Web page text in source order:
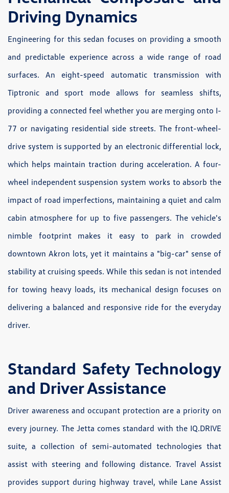
Driving Dynamics
Engineering for this sedan focuses on providing a smooth
and predictable experience across a wide range of road
surfaces. An eight-speed automatic transmission with
Tiptronic and sport mode allows for seamless shifts,
providing a connected feel whether you are merging onto I-
77 or navigating residential side streets. The front-wheel-
drive system is supported by an electronic differential lock,
which helps maintain traction during acceleration. A four-
wheel independent suspension system works to absorb the
impact of road imperfections, maintaining a quiet and calm
cabin atmosphere for up to five passengers. The vehicle's
nimble footprint makes it easy to park in crowded
downtown Akron lots, yet it maintains a "big-car" sense of
stability at cruising speeds. While this sedan is not intended
for towing heavy loads, its mechanical design focuses on
delivering a balanced and responsive ride for the everyday
driver.
Standard Safety Technology
and Driver Assistance
Driver awareness and occupant protection are a priority on
every journey. The Jetta comes standard with the IQ.DRIVE
suite, a collection of semi-automated technologies that
assist with steering and following distance. Travel Assist
provides support during highway travel, while Lane Assist